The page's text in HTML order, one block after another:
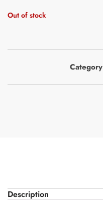
Out of stock
Category
Description